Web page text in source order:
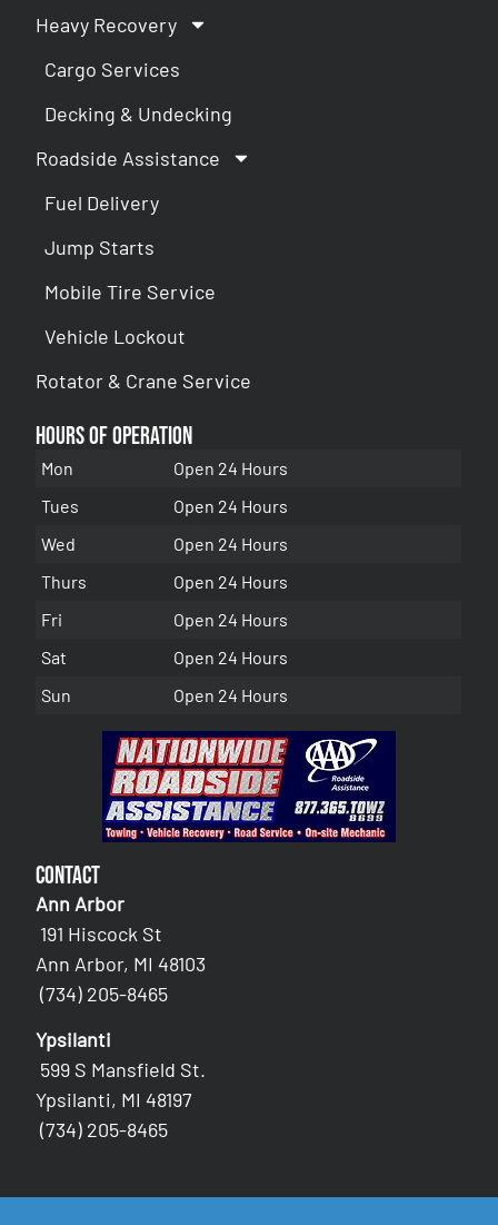
Heavy Recovery
Cargo Services
Decking & Undecking
Roadside Assistance
Fuel Delivery
Jump Starts
Mobile Tire Service
Vehicle Lockout
Rotator & Crane Service
Hours of Operation
Mon
Open 24 Hours
Tues
Open 24 Hours
Wed
Open 24 Hours
Thurs
Open 24 Hours
Fri
Open 24 Hours
Sat
Open 24 Hours
Sun
Open 24 Hours
Contact
Ann Arbor
191 Hiscock St
Ann Arbor, MI 48103
(734) 205-8465
Ypsilanti
599 S Mansfield St.
Ypsilanti, MI 48197
(734) 205-8465